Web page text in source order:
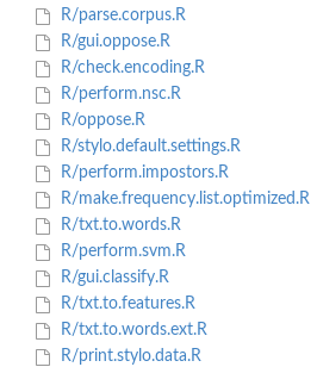
R/parse.corpus.R
R/gui.oppose.R
R/check.encoding.R
R/perform.nsc.R
R/oppose.R
R/stylo.default.settings.R
R/perform.impostors.R
R/make.frequency.list.optimized.R
R/txt.to.words.R
R/perform.svm.R
R/gui.classify.R
R/txt.to.features.R
R/txt.to.words.ext.R
R/print.stylo.data.R